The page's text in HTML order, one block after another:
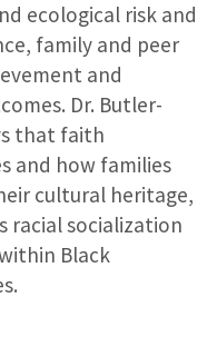
ecological risk and
family and peer
and
Dr. Butler-
that faith
and how families
cultural heritage,
racial socialization
Black